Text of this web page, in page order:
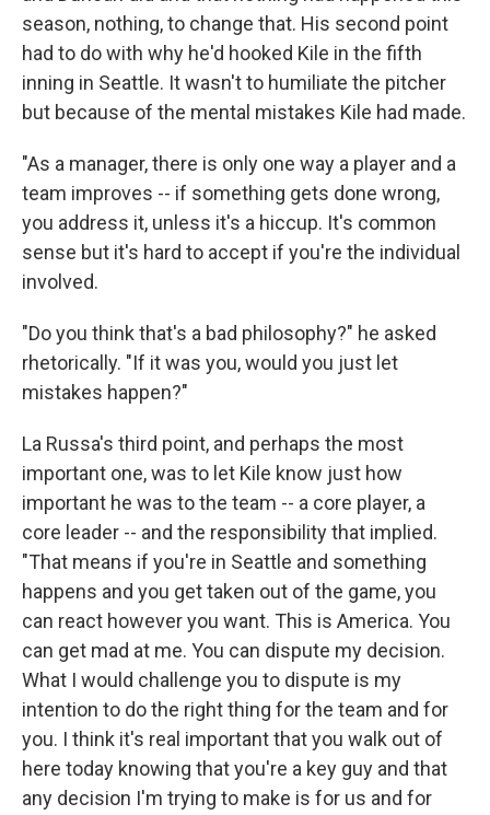
season, nothing, to change that. His second point
had to do with why he'd hooked Kile in the fifth
inning in Seattle. It wasn't to humiliate the pitcher
but because of the mental mistakes Kile had made.
"As a manager, there is only one way a player and a
team improves -- if something gets done wrong,
you address it, unless it's a hiccup. It's common
sense but it's hard to accept if you're the individual
involved.
"Do you think that's a bad philosophy?" he asked
rhetorically. "If it was you, would you just let
mistakes happen?"
La Russa's third point, and perhaps the most
important one, was to let Kile know just how
important he was to the team -- a core player, a
core leader -- and the responsibility that implied.
"That means if you're in Seattle and something
happens and you get taken out of the game, you
can react however you want. This is America. You
can get mad at me. You can dispute my decision.
What I would challenge you to dispute is my
intention to do the right thing for the team and for
you. I think it's real important that you walk out of
here today knowing that you're a key guy and that
any decision I'm trying to make is for us and for